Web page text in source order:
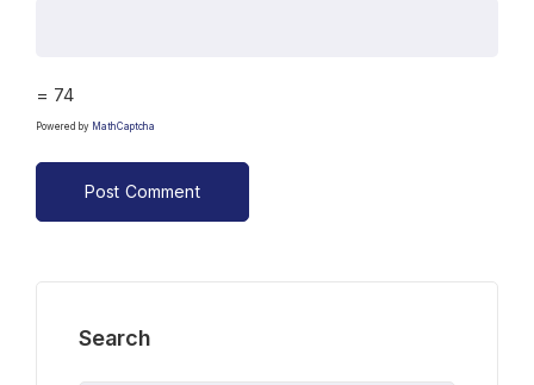
= 74
Powered by MathCaptcha
Search